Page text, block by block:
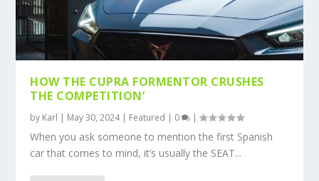
HOW THE CUPRA FORMENTOR CRUSHES
THE COMPETITION’
by Karl | May 30, 2024| Featured | 0 |
When you ask someone to mention the first Spanish
car that comes to mind, it’s usually the SEAT...